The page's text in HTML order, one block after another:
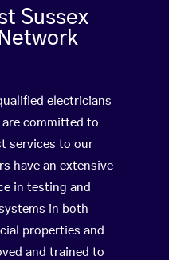
Sussex
electricians
are committed to
services to our
have an extensive
in testing and
in both
properties and
and trained to